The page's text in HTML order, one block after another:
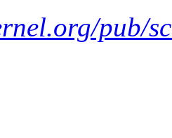
pub/